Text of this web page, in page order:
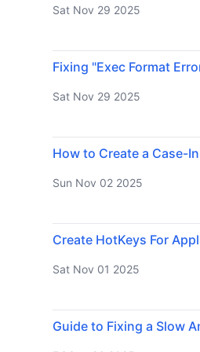
Sat Nov 29 2025
Fixing "Exec Format
Sat Nov 29 2025
How to Create a Case-
Sun Nov 02 2025
Create HotKeys For
Sat Nov 01 2025
Guide to Fixing a Slow